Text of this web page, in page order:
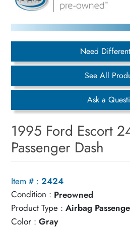
Need
See All
Ask a
1995 Ford Escort
Passenger Dash
Item # : 2424
Condition : Preowned
Product Type : Airbag
Color : Gray